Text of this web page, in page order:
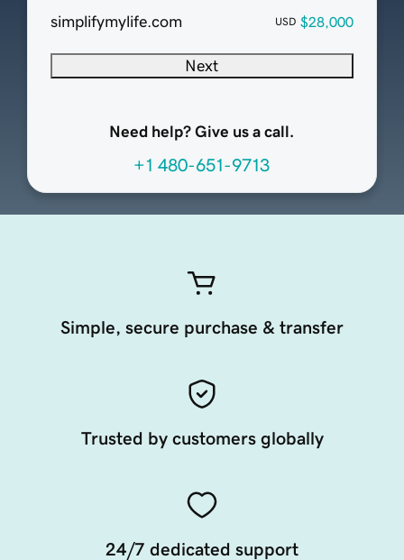
simplifymylife.com USD $28,000
Next
Need help? Give us a call.
+1 480-651-9713
Simple, secure purchase & transfer
Trusted by customers globally
24/7 dedicated support